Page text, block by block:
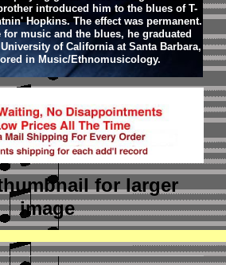
introduced him to the blues of T-
Hopkins. The effect was permanent.
music and the blues, he graduated
of California at Santa Barbara,
in Music/Ethnomusicology.
for larger
image